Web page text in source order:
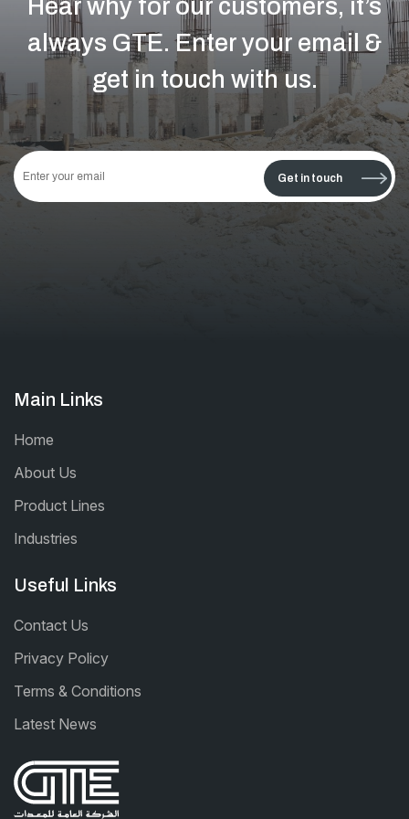
Hear why for our customers, it’s
always GTE.Enter your email &
get in touch with us.
Get in touch
This
field
should
be left
Main Links
Home
About Us
Product Lines
Industries
Useful Links
Contact Us
Privacy Policy
Terms & Conditions
Latest News